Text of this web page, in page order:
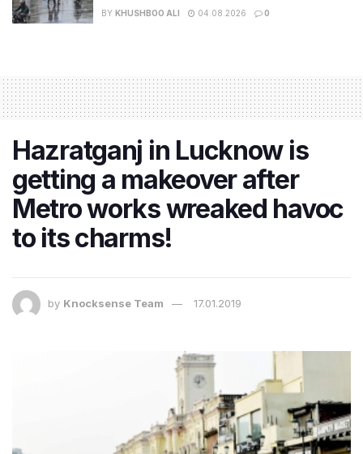
BY KHUSHBOO ALI 04.08.2026 0
Hazratganj in Lucknow is
getting a makeover after
Metro works wreaked havoc
to its charms!
by Knocksense Team 17.01.2019